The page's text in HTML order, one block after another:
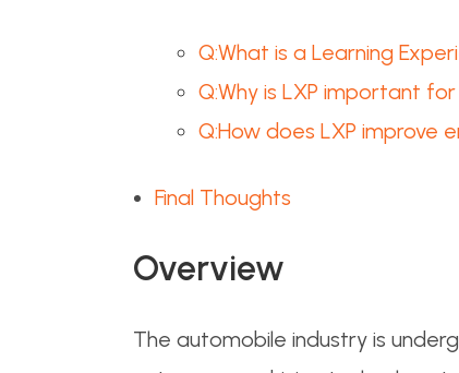
Q:What is a Learning
Q:Why is LXP important
Q:How does LXP improve
Final Thoughts
Overview
The automobile industry is